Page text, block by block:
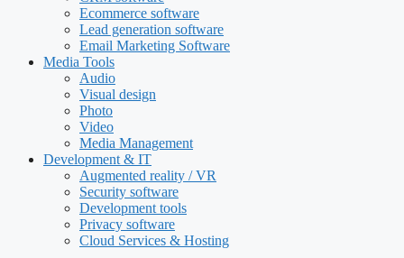
Ecommerce software
Lead generation software
Email Marketing Software
Media Tools
Audio
Visual design
Photo
Video
Media Management
Development & IT
Augmented reality / VR
Security software
Development tools
Privacy software
Cloud Services & Hosting